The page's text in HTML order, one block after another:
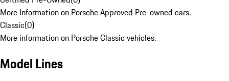
More Information on Porsche Approved Pre-owned cars.
Classic(0)
More information on Porsche Classic vehicles.
Model Lines